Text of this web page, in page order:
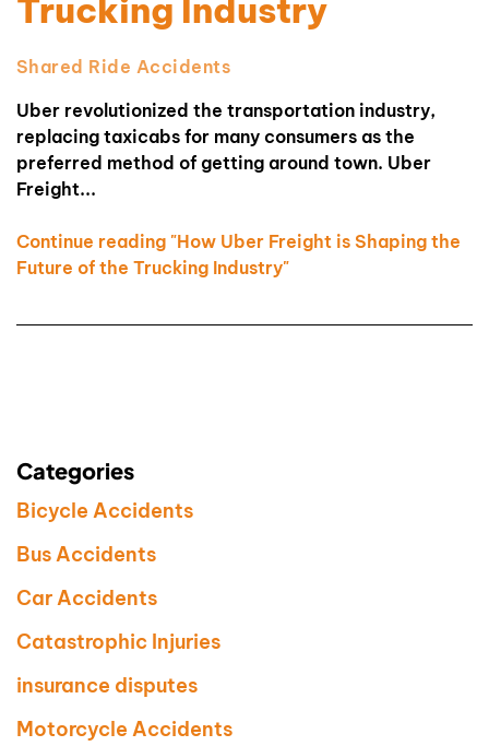
Trucking Industry
Shared Ride Accidents
Uber revolutionized the transportation industry,
replacing taxicabs for many consumers as the
preferred method of getting around town. Uber
Freight...
Continue reading "How Uber Freight is Shaping the
Future of the Trucking Industry"
Categories
Bicycle Accidents
Bus Accidents
Car Accidents
Catastrophic Injuries
insurance disputes
Motorcycle Accidents